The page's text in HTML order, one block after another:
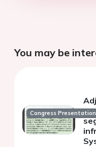
You may be
Congress Presentation